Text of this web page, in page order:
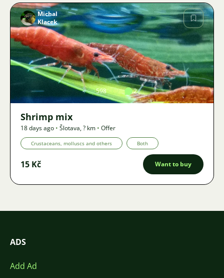
Image
Michal
Klacek
598 2
Shrimp mix
18 days ago • Šlotava,? km • Offer
Crustaceans, molluscs and others Both
15 Kč Want to buy
ADS
Add Ad